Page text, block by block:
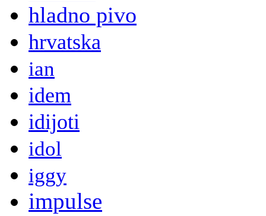
hladno pivo
hrvatska
ian
idem
idijoti
idol
iggy
impulse